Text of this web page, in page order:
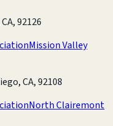
92126
Mission Valley
CA, 92108
North Clairemont